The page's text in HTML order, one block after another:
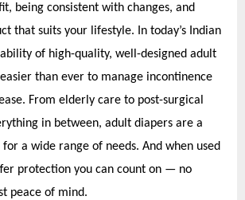
being consistent with changes, and
that suits your lifestyle. In today’s Indian
of high-quality, well-designed adult
than ever to manage incontinence
From elderly care to post-surgical
in between, adult diapers are a
a wide range of needs. And when used
protection you can count on — no
peace of mind.